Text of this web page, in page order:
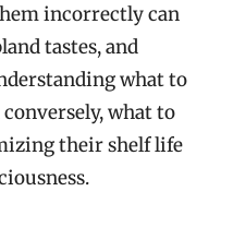
incorrectly can
tastes, and
what to
what to
their shelf life